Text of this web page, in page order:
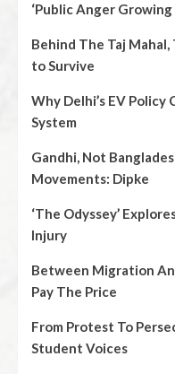
‘Public Anger
Behind The Taj
to Survive
Why Delhi’s EV Policy
System
Gandhi, Not
Movements: Dipke
‘The Odyssey’
Injury
Between Migration
Pay The Price
From Protest To
Student Voices